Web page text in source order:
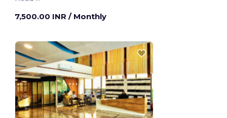
7,500.00 INR / Monthly